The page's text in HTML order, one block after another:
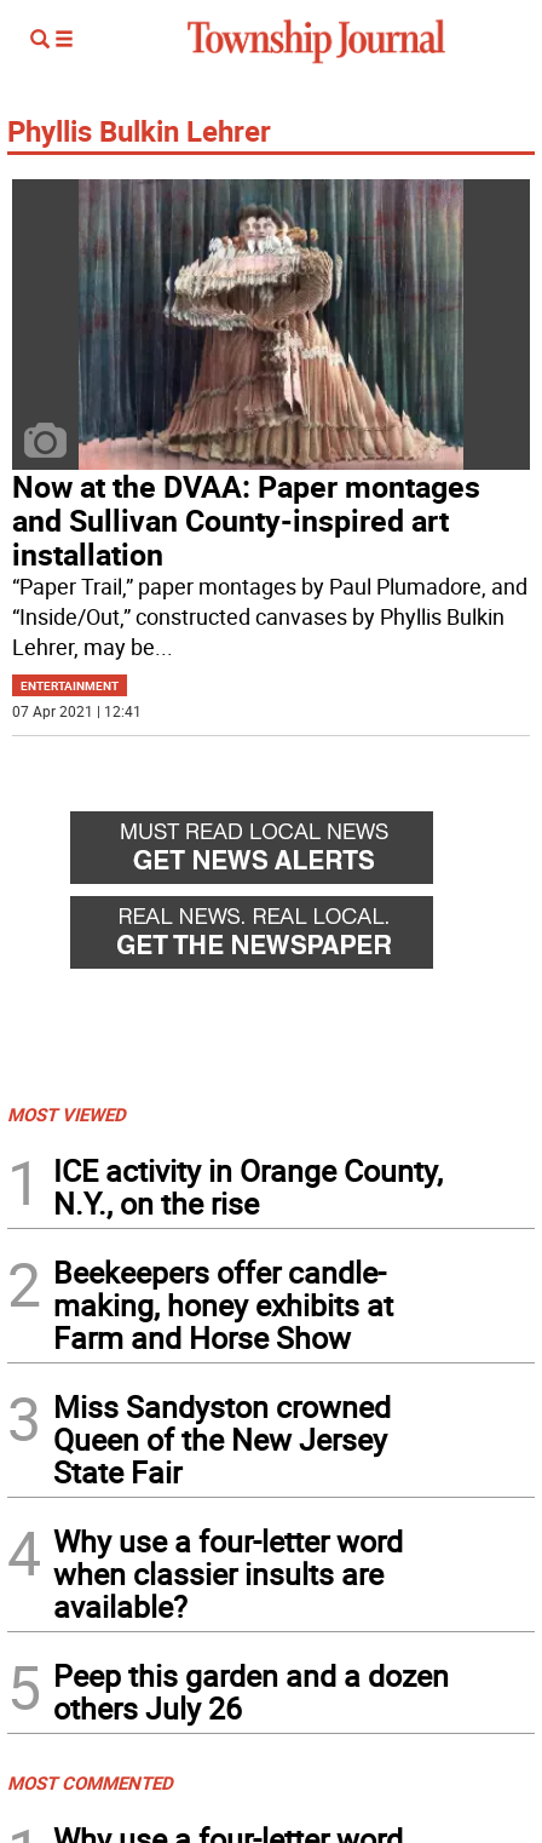
Phyllis Bulkin Lehrer
Now at the DVAA: Paper montages
and Sullivan County-inspired art
installation
“Paper Trail,” paper montages by Paul Plumadore, and
“Inside/Out,” constructed canvases by Phyllis Bulkin
Lehrer, may be...
ENTERTAINMENT
07 Apr 2021 | 12:41
MOST VIEWED
1
ICE activity in Orange County,
N.Y., on the rise
2 Beekeepers offer candle-
making, honey exhibits at
Farm and Horse Show
3 Miss Sandyston crowned
Queen of the New Jersey
State Fair
4 Why use a four-letter word
when classier insults are
available?
5 Peep this garden and a dozen
others July 26
MOST COMMENTED